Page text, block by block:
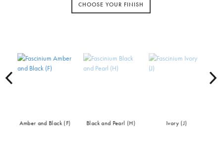
CHOOSE YOUR FINISH
Amber and Black (F) Black and Pearl (H) Ivory (J)